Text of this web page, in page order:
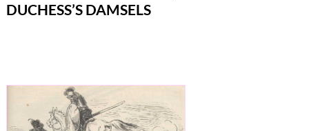
DUCHESS’S DAMSELS